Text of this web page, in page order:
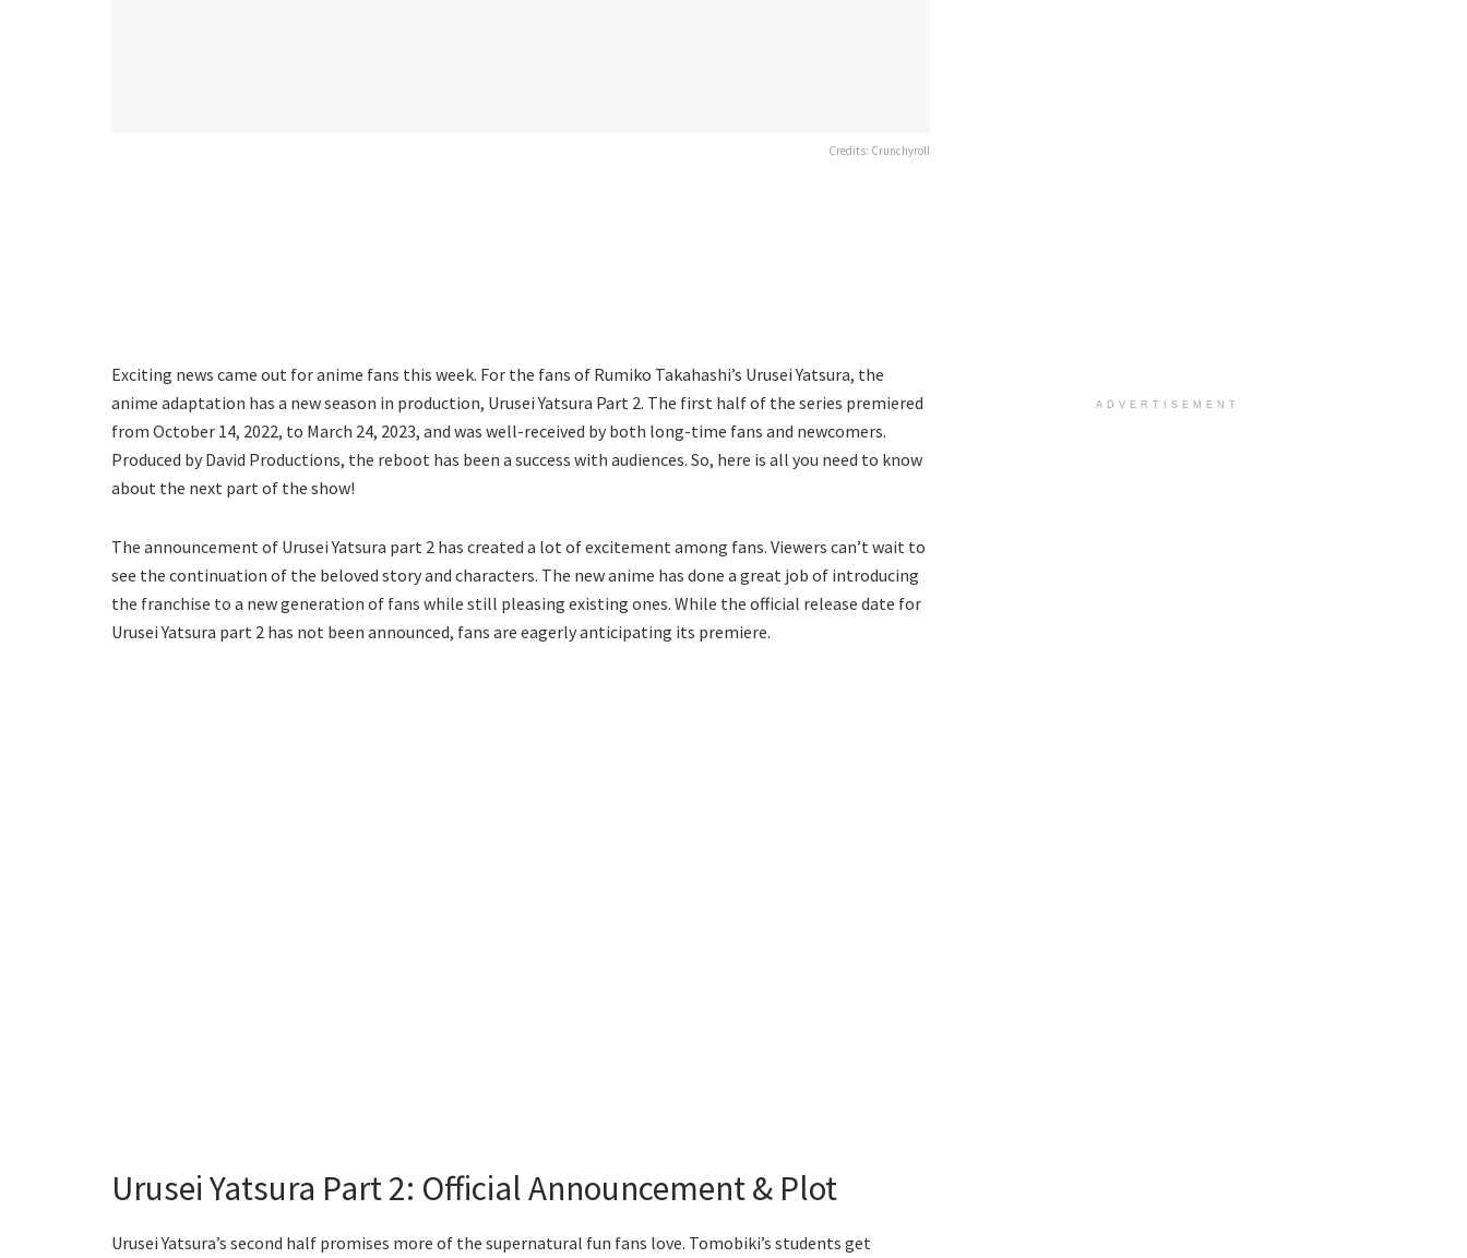
Credits: Crunchyroll
Exciting news came out for anime fans this week. For the fans of Rumiko Takahashi’s Urusei Yatsura, the
anime adaptation has a new season in production, Urusei Yatsura Part 2. The first half of the series premiered
from October 14, 2022, to March 24, 2023, and was well-received by both long-time fans and newcomers.
Produced by David Productions, the reboot has been a success with audiences. So, here is all you need to know
about the next part of the show!
The announcement of Urusei Yatsura part 2 has created a lot of excitement among fans. Viewers can’t wait to
see the continuation of the beloved story and characters. The new anime has done a great job of introducing
the franchise to a new generation of fans while still pleasing existing ones. While the official release date for
Urusei Yatsura part 2 has not been announced, fans are eagerly anticipating its premiere.
Urusei Yatsura Part 2: Official Announcement & Plot
Urusei Yatsura’s second half promises more of the supernatural fun fans love. Tomobiki’s students get
ADVERTISEMENT